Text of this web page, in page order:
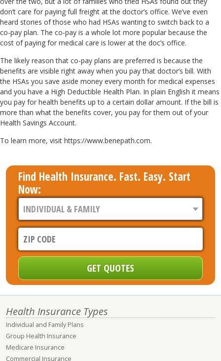
don’t care for paying full freight at the doctor’s office. We’ve even
heard stories of those who had HSAs wanting to switch back to a
co-pay plan. The co-pay is a whole lot more popular because the
cost of paying for medical care is lower at the doc’s office.
The likely reason that co-pay plans are preferred is because the
benefits are visible right away when you pay that doctor’s bill. With
the HSAs you save aside money every month for medical expenses
and you have a High Deductible Health Plan. In plain English it means
you pay for health benefits up to a certain dollar amount. If the bill is
more than what the benefits cover, you pay for them out of your
Health Savings Account.
To learn more, visit https://www.benepath.com.
Find Health Insurance. Fast. Easy. Start
Now:
Health Insurance Types
Individual and Family Plans
Group Health Insurance
Medicare Insurance
Commercial Insurance